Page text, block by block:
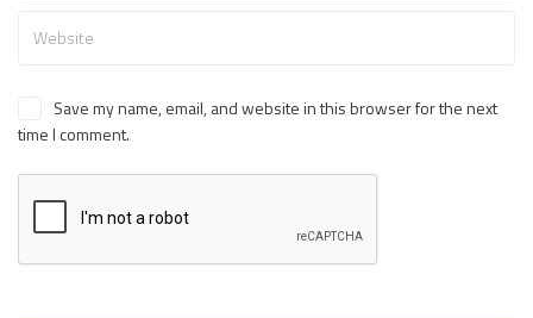
Save my name, email, and website in this browser for the next
time I comment.